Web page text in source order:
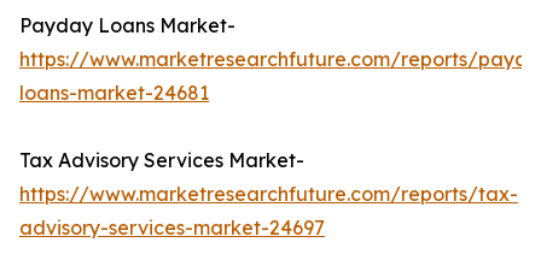
Payday Loans Market-
https://www.marketresearchfuture.com/reports/
loans-market-24681
Tax Advisory Services Market-
https://www.marketresearchfuture.com/reports/tax-
advisory-services-market-24697